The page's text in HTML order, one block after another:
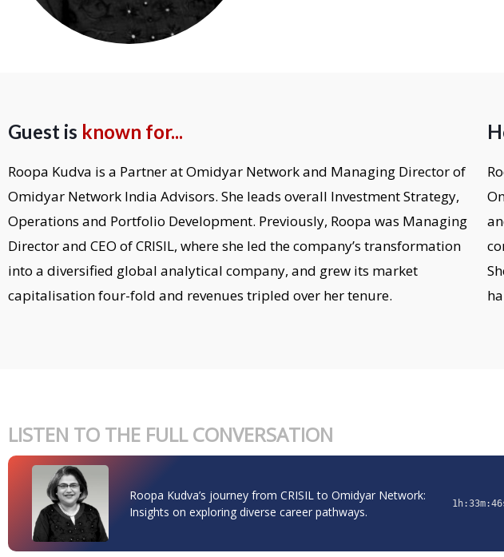
Guest is known for...
Roopa Kudva is a Partner at Omidyar Network and Managing Director of
Omidyar Network India Advisors. She leads overall Investment Strategy,
Operations and Portfolio Development. Previously, Roopa was Managing
Director and CEO of CRISIL, where she led the company’s transformation
into a diversified global analytical company, and grew its market
capitalisation four-fold and revenues tripled over her tenure.
LISTEN TO THE FULL CONVERSATION
Roopa Kudva’s journey from CRISIL to Omidyar Network:
Insights on exploring diverse career pathways.